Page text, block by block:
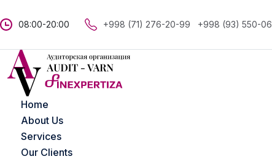
08:00-20:00 +998 (71) 276-20-99 +998 (93) 550-
Home
About Us
Services
Our Clients